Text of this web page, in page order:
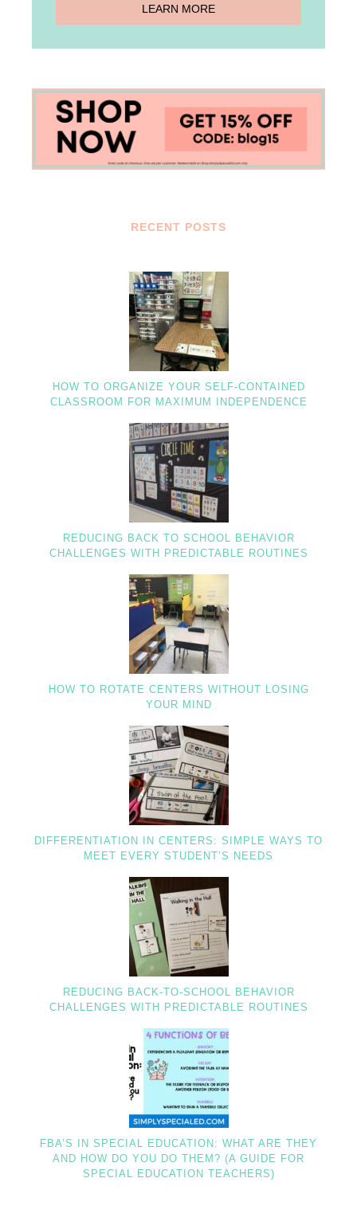
RECENT POSTS
HOW TO ORGANIZE YOUR SELF-CONTAINED
CLASSROOM FOR MAXIMUM INDEPENDENCE
REDUCING BACK TO SCHOOL BEHAVIOR
CHALLENGES WITH PREDICTABLE ROUTINES
HOW TO ROTATE CENTERS WITHOUT LOSING
YOUR MIND
DIFFERENTIATION IN CENTERS: SIMPLE WAYS TO
MEET EVERY STUDENT’S NEEDS
REDUCING BACK-TO-SCHOOL BEHAVIOR
CHALLENGES WITH PREDICTABLE ROUTINES
FBA’S IN SPECIAL EDUCATION: WHAT ARE THEY
AND HOW DO YOU DO THEM? (A GUIDE FOR
SPECIAL EDUCATION TEACHERS)